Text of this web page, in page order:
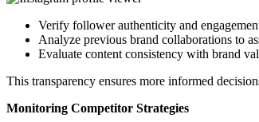
Verify follower authenticity and
Analyze previous brand collaborations to
Evaluate content consistency with brand
This transparency ensures more informed
Monitoring Competitor Strategies